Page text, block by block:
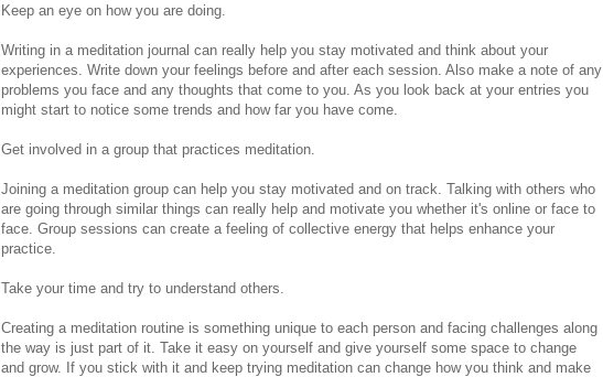
Keep an eye on how you are doing.
Writing in a meditation journal can really help you stay motivated and think about your
experiences. Write down your feelings before and after each session. Also make a note of any
problems you face and any thoughts that come to you. As you look back at your entries you
might start to notice some trends and how far you have come.
Get involved in a group that practices meditation.
Joining a meditation group can help you stay motivated and on track. Talking with others who
are going through similar things can really help and motivate you whether it's online or face to
face. Group sessions can create a feeling of collective energy that helps enhance your
practice.
Take your time and try to understand others.
Creating a meditation routine is something unique to each person and facing challenges along
the way is just part of it. Take it easy on yourself and give yourself some space to change
and grow. If you stick with it and keep trying meditation can change how you think and make